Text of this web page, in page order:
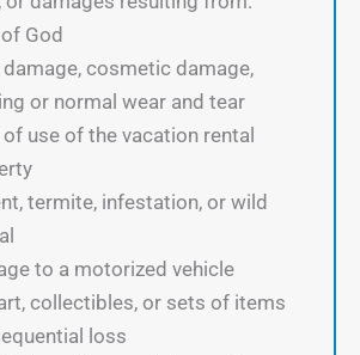
God
cosmetic damage,
or normal wear and tear
use of the vacation rental
termite, infestation, or wild
to a motorized vehicle
collectibles, or sets of items
loss